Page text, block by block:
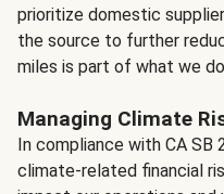
prioritize domestic
the source to further
miles is part of what we
Managing Climate
In compliance with CA SB
climate-related financial